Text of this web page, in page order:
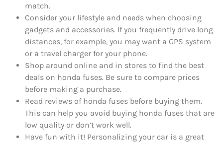
match.
Consider your lifestyle and needs when choosing
gadgets and accessories. If you frequently drive long
distances, for example, you may want a GPS system
or a travel charger for your phone.
Shop around online and in stores to find the best
deals on honda fuses. Be sure to compare prices
before making a purchase.
Read reviews of honda fuses before buying them.
This can help you avoid buying honda fuses that are
low quality or don’t work well.
Have fun with it! Personalizing your car is a great